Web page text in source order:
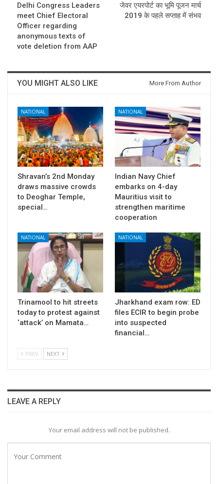
Delhi Congress Leaders
meet Chief Electoral
Officer regarding
anonymous texts of
vote deletion from AAP
जेवर एयरपोर्ट का भूमि पूजन मार्च
2019 के पहले सप्ताह में संभव
YOU MIGHT ALSO LIKE More From Author
NATIONAL
Shravan’s 2nd Monday
draws massive crowds
to Deoghar Temple,
special…
NATIONAL
Indian Navy Chief
embarks on 4-day
Mauritius visit to
strengthen maritime
cooperation
NATIONAL
Trinamool to hit streets
today to protest against
‘attack’ on Mamata…
NATIONAL
Jharkhand exam row: ED
files ECIR to begin probe
into suspected
financial…
PREV NEXT
LEAVE A REPLY
Your email address will not be published.